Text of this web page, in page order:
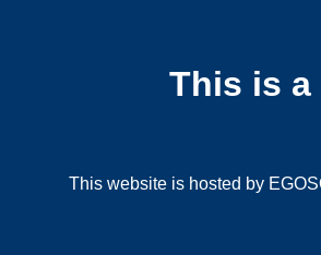
This is
This website is hosted by